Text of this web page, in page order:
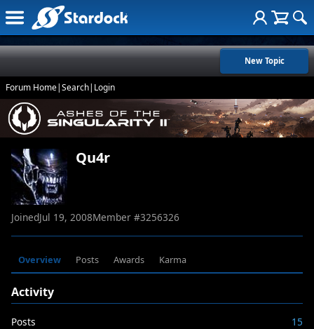
New Topic
Forum Home|Search| Login
Qu4r
JoinedJul 19, 2008Member #3256326
Overview Posts Awards Karma
Activity
Posts
15